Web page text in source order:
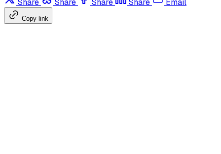
Share Share Share Share Email
Copy link